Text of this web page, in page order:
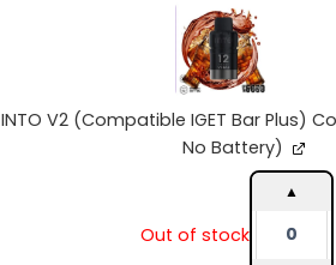
INTO V2 (Compatible IGET Bar Plus)
No Battery)
Out of stock
V2
IGET
Bar
Plus)
Cola
Ice
(Pod
No
▲